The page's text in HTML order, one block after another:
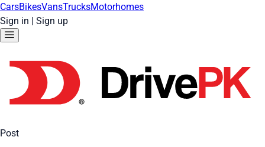
CarsBikesVansTrucksMotorhomes
Sign in | Sign up
Post